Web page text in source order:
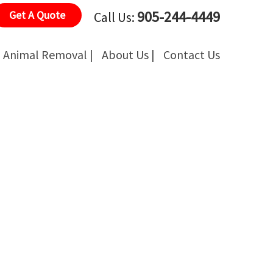
Call Us: 905-244-4449
Get A Quote
Animal Removal | About Us | Contact Us